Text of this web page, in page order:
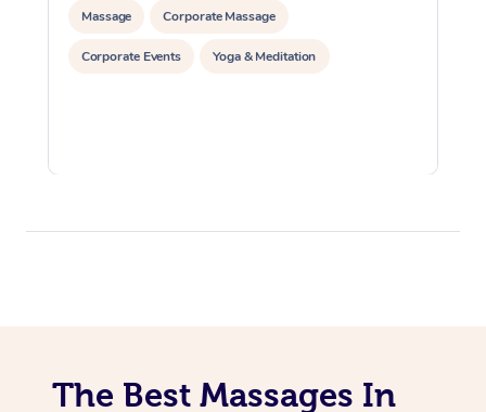
Massage Corporate Massage
Corporate Events Yoga & Meditation
The Best Massages In